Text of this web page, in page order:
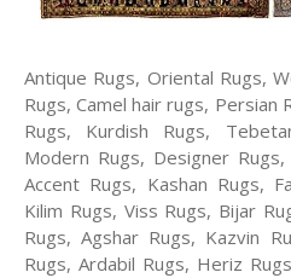
Antique Rugs, Oriental Rugs,
Rugs, Camel hair rugs, Persian
Rugs, Kurdish Rugs,
Modern Rugs, Designer
Accent Rugs, Kashan Rugs,
Kilim Rugs, Viss Rugs, Bijar
Rugs, Agshar Rugs, Kazvin
Rugs, Ardabil Rugs, Heriz